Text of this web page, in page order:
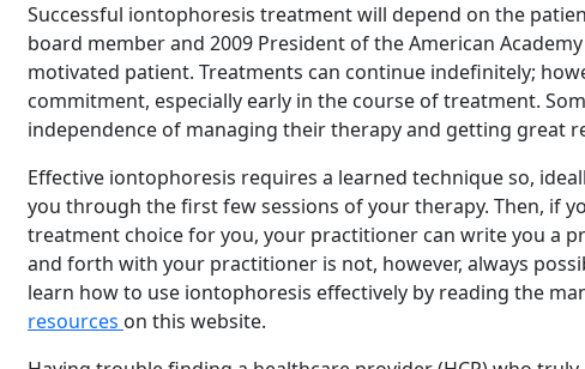
Successful iontophoresis treatment will depend on the
board member and 2009 President of the American
motivated patient. Treatments can continue indefinitely;
commitment, especially early in the course of treatment.
independence of managing their therapy and getting great
Effective iontophoresis requires a learned technique so,
you through the first few sessions of your therapy. Then, if
treatment choice for you, your practitioner can write you a
and forth with your practitioner is not, however, always
learn how to use iontophoresis effectively by reading the
resources on this website.